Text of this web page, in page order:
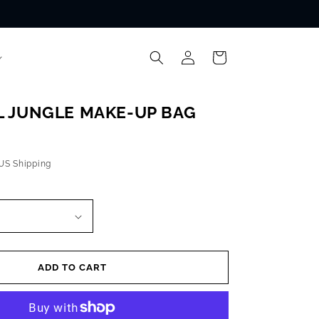
in
Cart
JUNGLE MAKE-UP BAG
Shipping
ADD TO CART